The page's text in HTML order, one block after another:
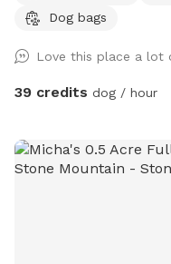
Dog bags
Love this place a lot
39 credits dog / hour